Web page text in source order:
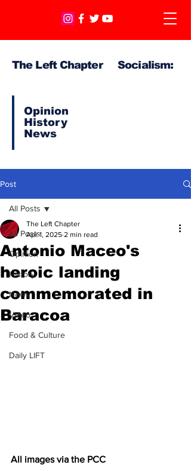
The Left Chapter Socialism:
Opinion
History
News
Post
All Posts
Opinion
History
News
Video
Food & Culture
Daily LIFT
All Posts
Antonio Maceo's
heroic landing
commemorated in
Baracoa
The Left Chapter
Apr 1, 2025 2 min read
All images via the PCC